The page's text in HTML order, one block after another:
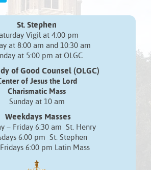
St. Stephen
Vigil at 4:00 pm
at 8:00 am and 10:30 am
at 5:00 pm at OLGC
of Good Counsel (OLGC)
of Jesus the Lord
Charismatic Mass
Sunday at 10 am
Weekdays Masses
– Friday 6:30 am St. Henry
6:00 pm St. Stephen
6:00 pm Latin Mass